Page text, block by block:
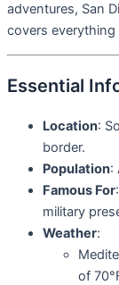
adventures, San
covers everything
Essential
Location:
border.
Population:
Famous For
military
Weather:
of